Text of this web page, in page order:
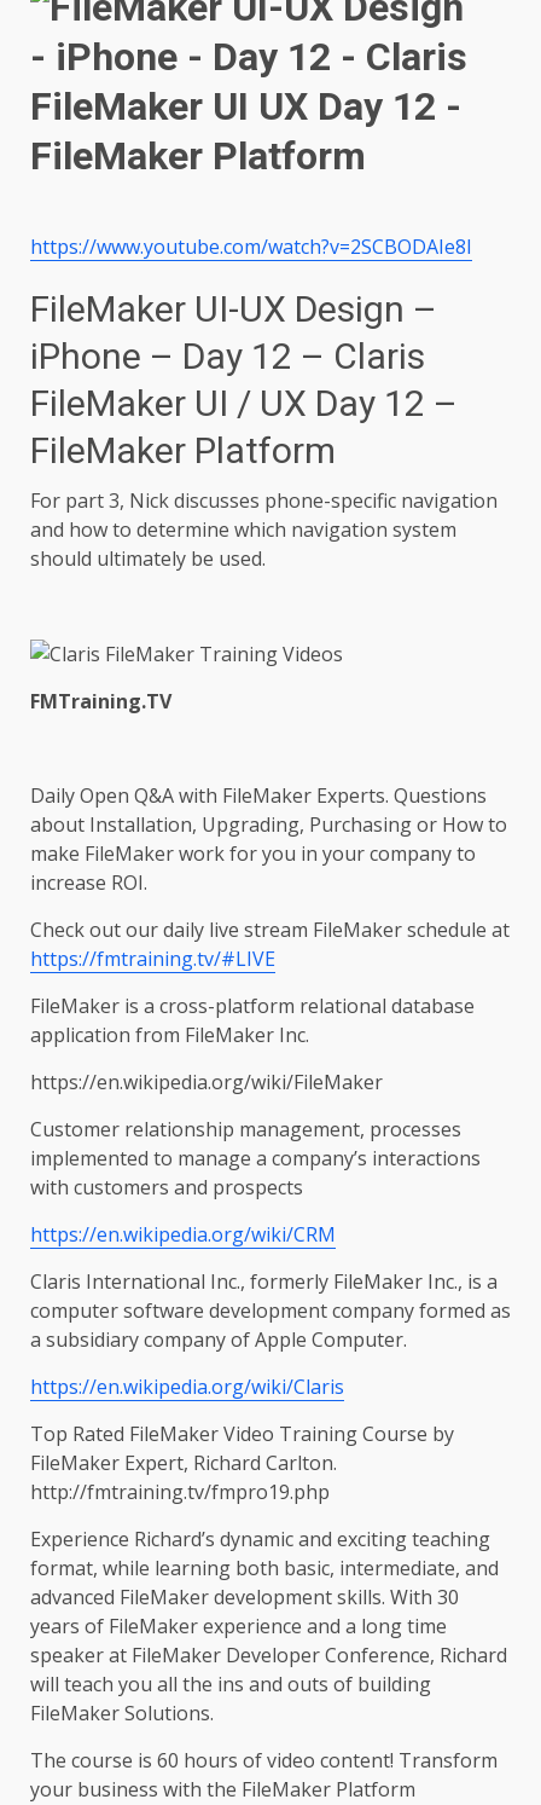
https://www.youtube.com/watch?v=2SCBODAIe8I
FileMaker UI-UX Design –
iPhone – Day 12 – Claris
FileMaker UI / UX Day 12 –
FileMaker Platform
For part 3, Nick discusses phone-specific navigation
and how to determine which navigation system
should ultimately be used.
FMTraining.TV
Daily Open Q&A with FileMaker Experts. Questions
about Installation, Upgrading, Purchasing or How to
make FileMaker work for you in your company to
increase ROI.
Check out our daily live stream FileMaker schedule at
https://fmtraining.tv/#LIVE
FileMaker is a cross-platform relational database
application from FileMaker Inc.
https://en.wikipedia.org/wiki/FileMaker
Customer relationship management, processes
implemented to manage a company’s interactions
with customers and prospects
https://en.wikipedia.org/wiki/CRM
Claris International Inc., formerly FileMaker Inc., is a
computer software development company formed as
a subsidiary company of Apple Computer.
https://en.wikipedia.org/wiki/Claris
Top Rated FileMaker Video Training Course by
FileMaker Expert, Richard Carlton.
http://fmtraining.tv/fmpro19.php
Experience Richard’s dynamic and exciting teaching
format, while learning both basic, intermediate, and
advanced FileMaker development skills. With 30
years of FileMaker experience and a long time
speaker at FileMaker Developer Conference, Richard
will teach you all the ins and outs of building
FileMaker Solutions.
The course is 60 hours of video content! Transform
your business with the FileMaker Platform